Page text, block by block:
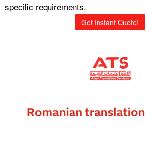
specific requirements.
Get Instant Quote!